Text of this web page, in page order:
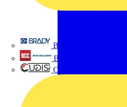
Brady
British Cables Company
CPN Cudis